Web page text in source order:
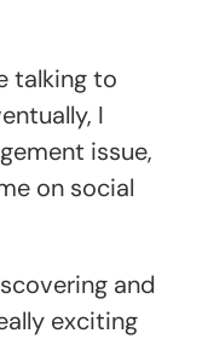
talking to
I
issue,
on social
and
exciting